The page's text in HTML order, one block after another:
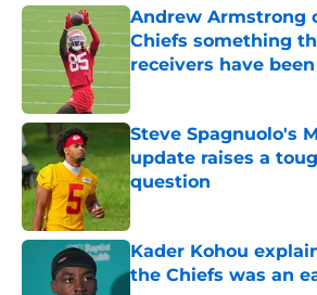
Steve Spagnuolo's
update raises a
question
Published by on Invalid Date
Kader Kohou
the Chiefs was an
Published by on Invalid Date
Chiefs are betting
Jesus after his 108-